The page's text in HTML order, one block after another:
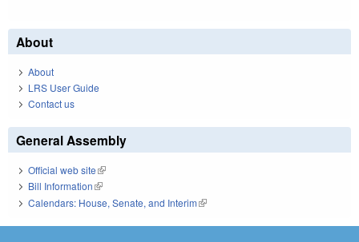
About
About
LRS User Guide
Contact us
General Assembly
Official web site(link is external)
Bill Information(link is external)
Calendars: House, Senate, and Interim(link is external)